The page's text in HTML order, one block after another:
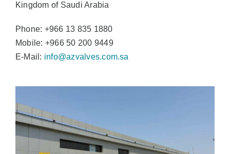
Kingdom of Saudi Arabia
Phone: +966 13 835 1880
Mobile: +966 50 200 9449
E-Mail: info@azvalves.com.sa